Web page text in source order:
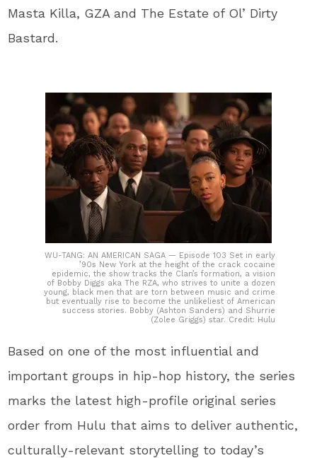
Masta Killa, GZA and The Estate of Ol’ Dirty
Bastard.
WU-TANG: AN AMERICAN SAGA — Episode 103 Set in early
’90s New York at the height of the crack cocaine
epidemic, the show tracks the Clan’s formation, a vision
of Bobby Diggs aka The RZA, who strives to unite a dozen
young, black men that are torn between music and crime
but eventually rise to become the unlikeliest of American
success stories. Bobby (Ashton Sanders) and Shurrie
(Zolee Griggs) star. Credit: Hulu
Based on one of the most influential and
important groups in hip-hop history, the series
marks the latest high-profile original series
order from Hulu that aims to deliver authentic,
culturally-relevant storytelling to today’s